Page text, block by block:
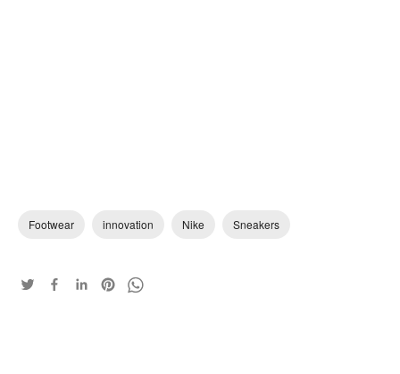
Footwear innovation Nike Sneakers